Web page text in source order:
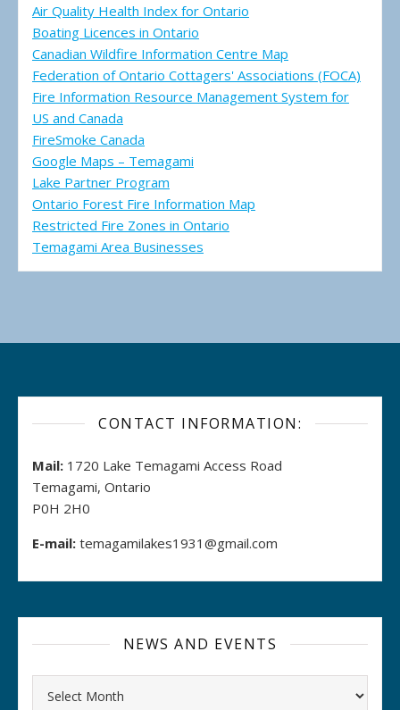
Air Quality Health Index for Ontario
Boating Licences in Ontario
Canadian Wildfire Information Centre Map
Federation of Ontario Cottagers' Associations (FOCA)
Fire Information Resource Management System for
US and Canada
FireSmoke Canada
Google Maps – Temagami
Lake Partner Program
Ontario Forest Fire Information Map
Restricted Fire Zones in Ontario
Temagami Area Businesses
CONTACT INFORMATION:
Mail: 1720 Lake Temagami Access Road
Temagami, Ontario
P0H 2H0
E-mail: temagamilakes1931@gmail.com
NEWS AND EVENTS